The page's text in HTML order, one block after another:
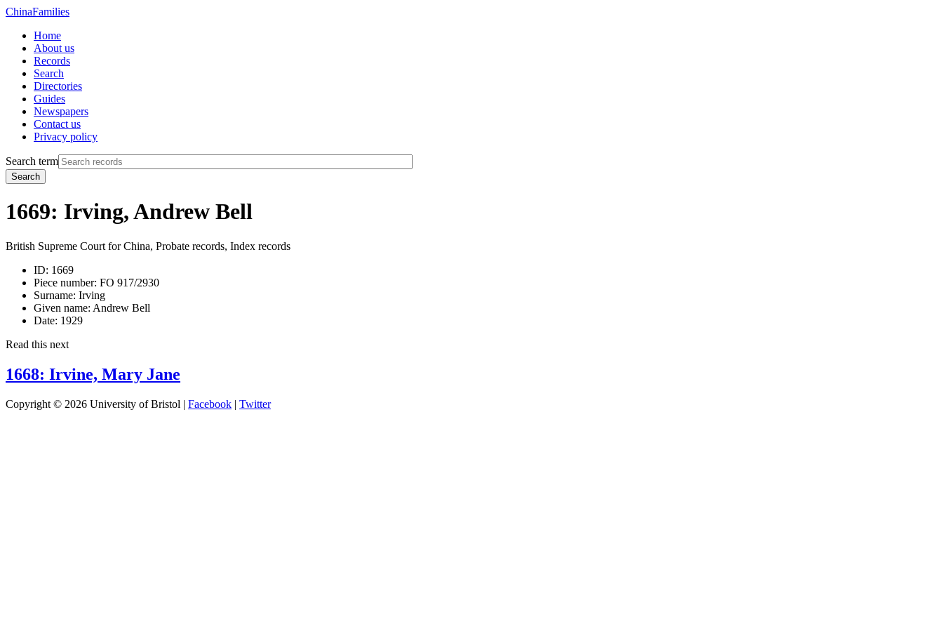
ChinaFamilies
Home
About us
Records
Search
Directories
Guides
Newspapers
Contact us
Privacy policy
Search term
Search
1669: Irving, Andrew Bell
British Supreme Court for China, Probate records, Index records
ID: 1669
Piece number: FO 917/2930
Surname: Irving
Given name: Andrew Bell
Date: 1929
Read this next
1668: Irvine, Mary Jane
Copyright © 2026 University of Bristol | Facebook | Twitter